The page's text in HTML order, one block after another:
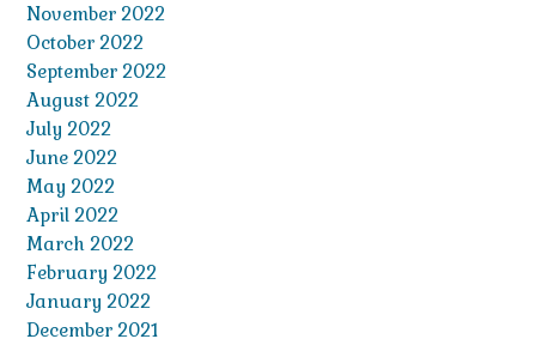
November 2022
October 2022
September 2022
August 2022
July 2022
June 2022
May 2022
April 2022
March 2022
February 2022
January 2022
December 2021